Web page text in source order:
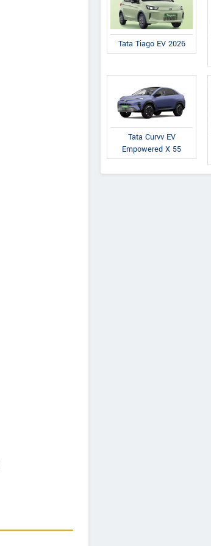
Tata Tiago EV 2026
Tata Curvv EV
Empowered X 55